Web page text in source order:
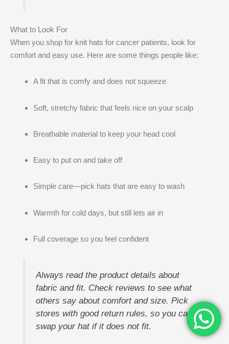
What to Look For
When you shop for knit hats for cancer patients, look for
comfort and easy use. Here are some things people like:
A fit that is comfy and does not squeeze
Soft, stretchy fabric that feels nice on your scalp
Breathable material to keep your head cool
Easy to put on and take off
Simple care—pick hats that are easy to wash
Warmth for cold days, but still lets air in
Full coverage so you feel confident
Always read the product details about
fabric and fit. Check reviews to see what
others say about comfort and size. Pick
stores with good return rules, so you can
swap your hat if it does not fit.